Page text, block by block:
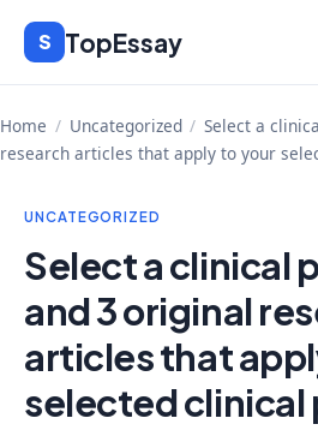
Skip
content
S TopEssay
Home / Uncategorized / Select a
research articles that apply to your
UNCATEGORIZED
Select a clinical
and 3 original
articles that
selected clinical